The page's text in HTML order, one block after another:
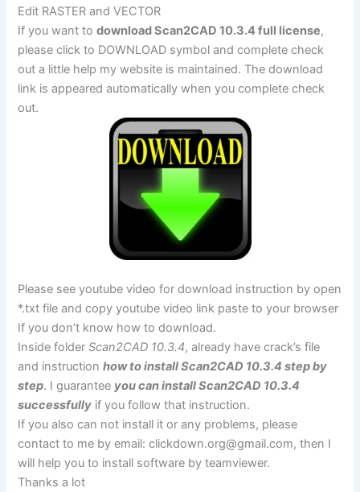
Edit RASTER and VECTOR
If you want todownload Scan2CAD 10.3.4 full license,
please click to DOWNLOAD symbol and complete check
out a little help my website is maintained. The download
link is appeared automatically when you complete check
out.
Please see youtube video for download instruction by open
*.txt file and copy youtube video link paste to your browser
If you don’t know how to download.
Inside folderScan2CAD 10.3.4, already have crack’s file
and instructionhow to install Scan2CAD 10.3.4 step by
step. I guarantee you can install Scan2CAD 10.3.4
successfully if you follow that instruction.
If you also can not install it or any problems, please
contact to me by email:clickdown.org@gmail.com, then I
will help you to install software by teamviewer.
Thanks a lot